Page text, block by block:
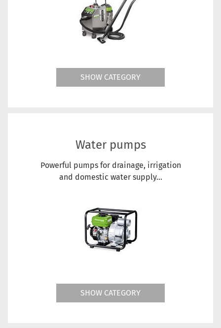
SHOW CATEGORY
Water pumps
Powerful pumps for drainage, irrigation
and domestic water supply...
SHOW CATEGORY